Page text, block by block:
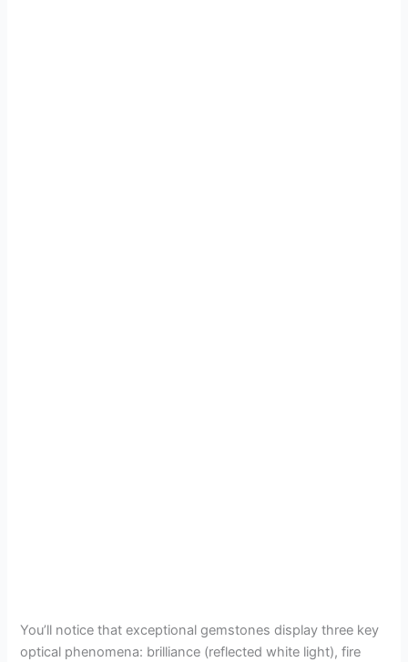
You’ll notice that exceptional gemstones display three key
optical phenomena: brilliance (reflected white light), fire